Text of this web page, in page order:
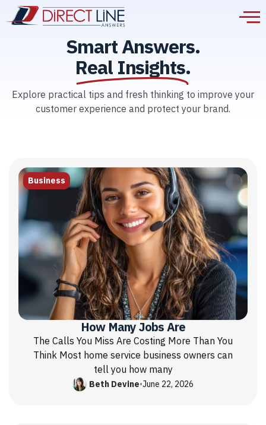
Smart Answers.
Real Insights.
Explore practical tips and fresh thinking to improve your
customer experience and protect your brand.
Business
How Many Jobs Are
The Calls You Miss Are Costing More Than You
Think Most home service business owners can
tell you how many
Beth Devine•June 22, 2026